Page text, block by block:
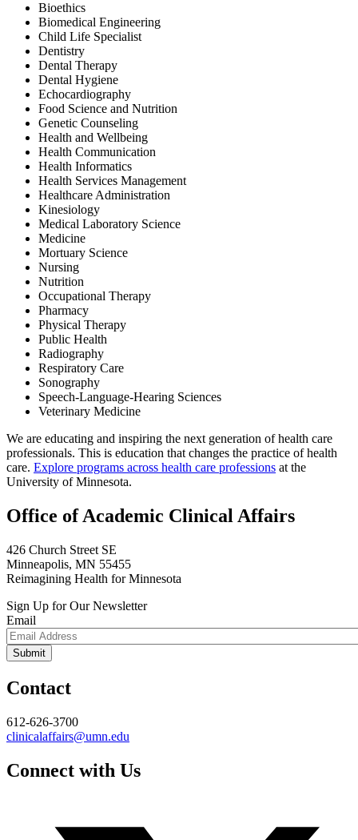
Bioethics
Biomedical Engineering
Child Life Specialist
Dentistry
Dental Therapy
Dental Hygiene
Echocardiography
Food Science and Nutrition
Genetic Counseling
Health and Wellbeing
Health Communication
Health Informatics
Health Services Management
Healthcare Administration
Kinesiology
Medical Laboratory Science
Medicine
Mortuary Science
Nursing
Nutrition
Occupational Therapy
Pharmacy
Physical Therapy
Public Health
Radiography
Respiratory Care
Sonography
Speech-Language-Hearing Sciences
Veterinary Medicine
We are educating and inspiring the next generation of health care
professionals. This is education that changes the practice of health
care. Explore programs across health care professions at the
University of Minnesota.
Office of Academic Clinical Affairs
426 Church Street SE
Minneapolis, MN 55455
Reimagining Health for Minnesota
Sign Up for Our Newsletter
Email
Contact
612-626-3700
clinicalaffairs@umn.edu
Connect with Us